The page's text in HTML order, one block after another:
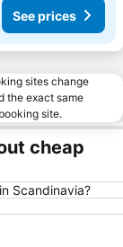
See prices
sites change
the exact same
site.
cheap
Scandinavia?